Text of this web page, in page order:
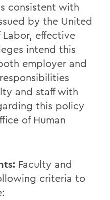
consistent with
by the United
effective
intend this
employer and
and staff with
this policy
of Human
: Faculty and
criteria to